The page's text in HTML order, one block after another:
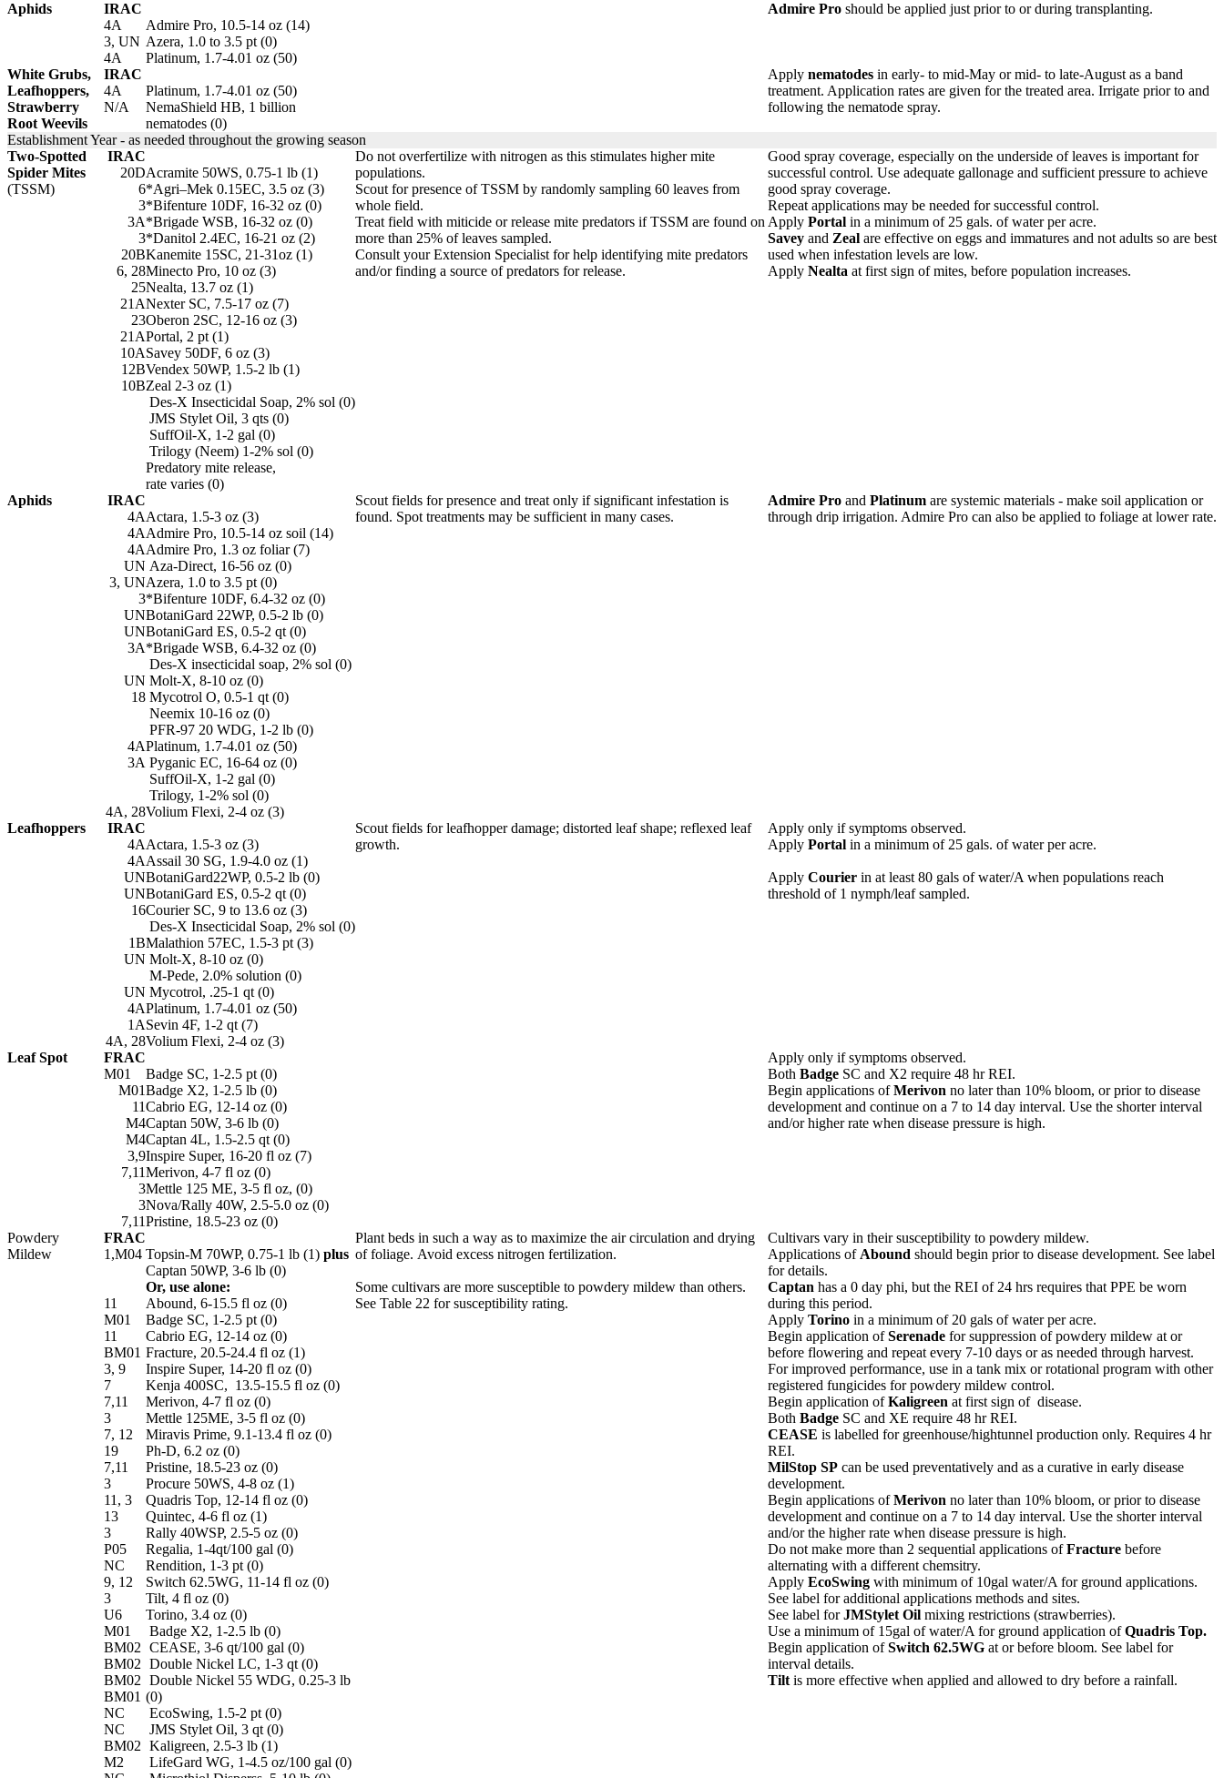
Aphids
IRAC
4A
3, UN
4A
Admire Pro, 10.5-14 oz (14)
Azera, 1.0 to 3.5 pt (0)
Platinum, 1.7-4.01 oz (50)
Admire Pro should be applied just prior to or during transplanting.
White Grubs,
Leafhoppers,
Strawberry
Root Weevils
IRAC
4A
N/A
Platinum, 1.7-4.01 oz (50)
NemaShield HB, 1 billion
nematodes (0)
Apply nematodes in early- to mid-May or mid- to late-August as a band
treatment. Application rates are given for the treated area. Irrigate prior to and
following the nematode spray.
Establishment Year - as needed throughout the growing season
Two-Spotted
Spider Mites
(TSSM)
IRAC
20D
6
3
3A
3
20B
6, 28
25
21A
23
21A
10A
12B
10B
Acramite 50WS, 0.75-1 lb (1)
*Agri–Mek 0.15EC, 3.5 oz (3)
*Bifenture 10DF, 16-32 oz (0)
*Brigade WSB, 16-32 oz (0)
*Danitol 2.4EC, 16-21 oz (2)
Kanemite 15SC, 21-31oz (1)
Minecto Pro, 10 oz (3)
Nealta, 13.7 oz (1)
Nexter SC, 7.5-17 oz (7)
Oberon 2SC, 12-16 oz (3)
Portal, 2 pt (1)
Savey 50DF, 6 oz (3)
Vendex 50WP, 1.5-2 lb (1)
Zeal 2-3 oz (1)
Des-X Insecticidal Soap, 2% sol (0)
JMS Stylet Oil, 3 qts (0)
SuffOil-X, 1-2 gal (0)
Trilogy (Neem) 1-2% sol (0)
Predatory mite release,
rate varies (0)
Do not overfertilize with nitrogen as this stimulates higher mite
populations.
Scout for presence of TSSM by randomly sampling 60 leaves from
whole field.
Treat field with miticide or release mite predators if TSSM are found on
more than 25% of leaves sampled.
Consult your Extension Specialist for help identifying mite predators
and/or finding a source of predators for release.
Good spray coverage, especially on the underside of leaves is important for
successful control. Use adequate gallonage and sufficient pressure to achieve
good spray coverage.
Repeat applications may be needed for successful control.
Apply Portal in a minimum of 25 gals. of water per acre.
Savey and Zeal are effective on eggs and immatures and not adults so are best
used when infestation levels are low.
Apply Nealta at first sign of mites, before population increases.
Aphids
IRAC
4A
4A
4A
UN
3, UN
3
UN
UN
3A
UN
18
4A
3A
4A, 28
Actara, 1.5-3 oz (3)
Admire Pro, 10.5-14 oz soil (14)
Admire Pro, 1.3 oz foliar (7)
Aza-Direct, 16-56 oz (0)
Azera, 1.0 to 3.5 pt (0)
*Bifenture 10DF, 6.4-32 oz (0)
BotaniGard 22WP, 0.5-2 lb (0)
BotaniGard ES, 0.5-2 qt (0)
*Brigade WSB, 6.4-32 oz (0)
Des-X insecticidal soap, 2% sol (0)
Molt-X, 8-10 oz (0)
Mycotrol O, 0.5-1 qt (0)
Neemix 10-16 oz (0)
PFR-97 20 WDG, 1-2 lb (0)
Platinum, 1.7-4.01 oz (50)
Pyganic EC, 16-64 oz (0)
SuffOil-X, 1-2 gal (0)
Trilogy, 1-2% sol (0)
Volium Flexi, 2-4 oz (3)
Scout fields for presence and treat only if significant infestation is
found. Spot treatments may be sufficient in many cases.
Admire Pro and Platinum are systemic materials - make soil application or
through drip irrigation. Admire Pro can also be applied to foliage at lower rate.
Leafhoppers
IRAC
4A
4A
UN
UN
16
1B
UN
UN
4A
1A
4A, 28
Actara, 1.5-3 oz (3)
Assail 30 SG, 1.9-4.0 oz (1)
BotaniGard22WP, 0.5-2 lb (0)
BotaniGard ES, 0.5-2 qt (0)
Courier SC, 9 to 13.6 oz (3)
Des-X Insecticidal Soap, 2% sol (0)
Malathion 57EC, 1.5-3 pt (3)
Molt-X, 8-10 oz (0)
M-Pede, 2.0% solution (0)
Mycotrol, .25-1 qt (0)
Platinum, 1.7-4.01 oz (50)
Sevin 4F, 1-2 qt (7)
Volium Flexi, 2-4 oz (3)
Scout fields for leafhopper damage; distorted leaf shape; reflexed leaf
growth.
Apply only if symptoms observed.
Apply Portal in a minimum of 25 gals. of water per acre.
Apply Courier in at least 80 gals of water/A when populations reach
threshold of 1 nymph/leaf sampled.
Leaf Spot
FRAC
M01
M01
11
M4
M4
3,9
7,11
3
3
7,11
Badge SC, 1-2.5 pt (0)
Badge X2, 1-2.5 lb (0)
Cabrio EG, 12-14 oz (0)
Captan 50W, 3-6 lb (0)
Captan 4L, 1.5-2.5 qt (0)
Inspire Super, 16-20 fl oz (7)
Merivon, 4-7 fl oz (0)
Mettle 125 ME, 3-5 fl oz, (0)
Nova/Rally 40W, 2.5-5.0 oz (0)
Pristine, 18.5-23 oz (0)
Apply only if symptoms observed.
Both Badge SC and X2 require 48 hr REI.
Begin applications ofMerivon no later than 10% bloom, or prior to disease
development and continue on a 7 to 14 day interval. Use the shorter interval
and/or higher rate when disease pressure is high.
Powdery
Mildew
FRAC
1,M04
11
M01
11
BM01
3, 9
7
7,11
3
7, 12
19
7,11
3
11, 3
13
3
P05
NC
9, 12
3
U6
M01
BM02
BM02
BM02
BM01
NC
NC
BM02
M2
Topsin-M 70WP, 0.75-1 lb (1) plus
Captan 50WP, 3-6 lb (0)
Or, use alone:
Abound, 6-15.5 fl oz (0)
Badge SC, 1-2.5 pt (0)
Cabrio EG, 12-14 oz (0)
Fracture, 20.5-24.4 fl oz (1)
Inspire Super, 14-20 fl oz (0)
Kenja 400SC, 13.5-15.5 fl oz (0)
Merivon, 4-7 fl oz (0)
Mettle 125ME, 3-5 fl oz (0)
Miravis Prime, 9.1-13.4 fl oz (0)
Ph-D, 6.2 oz (0)
Pristine, 18.5-23 oz (0)
Procure 50WS, 4-8 oz (1)
Quadris Top, 12-14 fl oz (0)
Quintec, 4-6 fl oz (1)
Rally 40WSP, 2.5-5 oz (0)
Regalia, 1-4qt/100 gal (0)
Rendition, 1-3 pt (0)
Switch 62.5WG, 11-14 fl oz (0)
Tilt, 4 fl oz (0)
Torino, 3.4 oz (0)
Badge X2, 1-2.5 lb (0)
CEASE, 3-6 qt/100 gal (0)
Double Nickel LC, 1-3 qt (0)
Double Nickel 55 WDG, 0.25-3 lb
(0)
EcoSwing, 1.5-2 pt (0)
JMS Stylet Oil, 3 qt (0)
Kaligreen, 2.5-3 lb (1)
LifeGard WG, 1-4.5 oz/100 gal (0)
Plant beds in such a way as to maximize the air circulation and drying
of foliage. Avoid excess nitrogen fertilization.
Some cultivars are more susceptible to powdery mildew than others.
See Table 22 for susceptibility rating.
Cultivars vary in their susceptibility to powdery mildew.
Applications of Abound should begin prior to disease development. See label
for details.
Captan has a 0 day phi, but the REI of 24 hrs requires that PPE be worn
during this period.
Apply Torino in a minimum of 20 gals of water per acre.
Begin application ofSerenade for suppression of powdery mildew at or
before flowering and repeat every 7-10 days or as needed through harvest.
For improved performance, use in a tank mix or rotational program with other
registered fungicides for powdery mildew control.
Begin application ofKaligreen at first sign of disease.
Both Badge SC and XE require 48 hr REI.
CEASE is labelled for greenhouse/hightunnel production only. Requires 4 hr
REI.
MilStop SP can be used preventatively and as a curative in early disease
development.
Begin applications ofMerivon no later than 10% bloom, or prior to disease
development and continue on a 7 to 14 day interval. Use the shorter interval
and/or the higher rate when disease pressure is high.
Do not make more than 2 sequential applications ofFracture before
alternating with a different chemsitry.
Apply EcoSwing with minimum of 10gal water/A for ground applications.
See label for additional applications methods and sites.
See label forJMStylet Oil mixing restrictions (strawberries).
Use a minimum of 15gal of water/A for ground application ofQuadris Top.
Begin application ofSwitch 62.5WG at or before bloom. See label for
interval details.
Tilt is more effective when applied and allowed to dry before a rainfall.